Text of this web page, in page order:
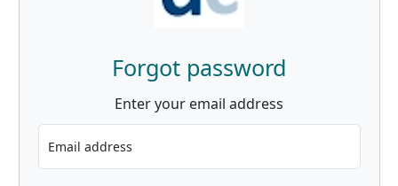
Forgot password
Enter your email address
Email address